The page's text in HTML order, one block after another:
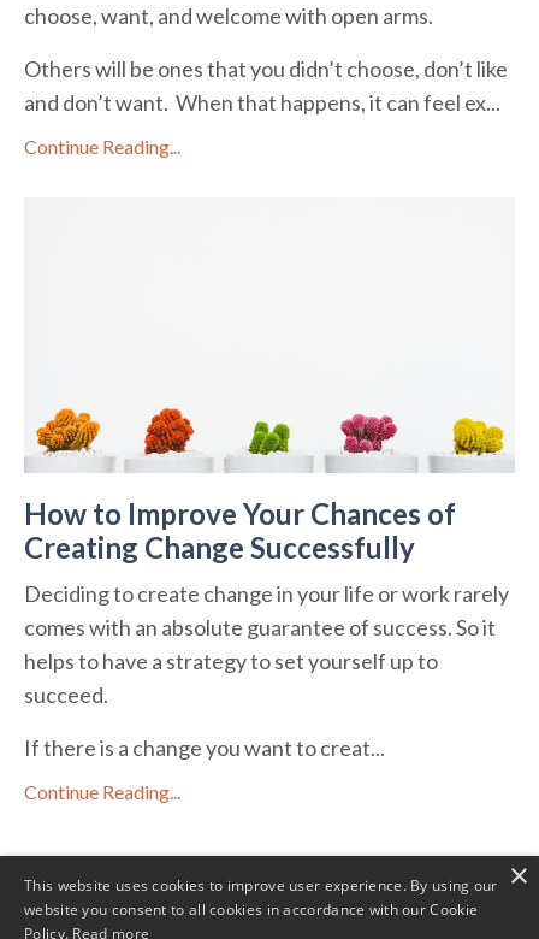
choose, want, and welcome with open arms.
Others will be ones that you didn’t choose, don’t like
and don’t want. When that happens, it can feel ex...
Continue Reading...
How to Improve Your Chances of
Creating Change Successfully
Deciding to create change in your life or work rarely
comes with an absolute guarantee of success. So it
helps to have a strategy to set yourself up to
succeed.
If there is a change you want to creat...
Continue Reading...
×
This website uses cookies to improve user experience. By using our
website you consent to all cookies in accordance with our Cookie
Policy. Read more